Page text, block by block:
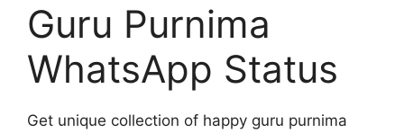
Guru Purnima
WhatsApp Status
Get unique collection of happy guru purnima